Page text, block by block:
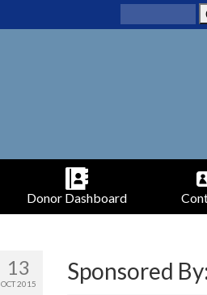
Donor Dashboard
13
OCT 2015 Sponsored By: